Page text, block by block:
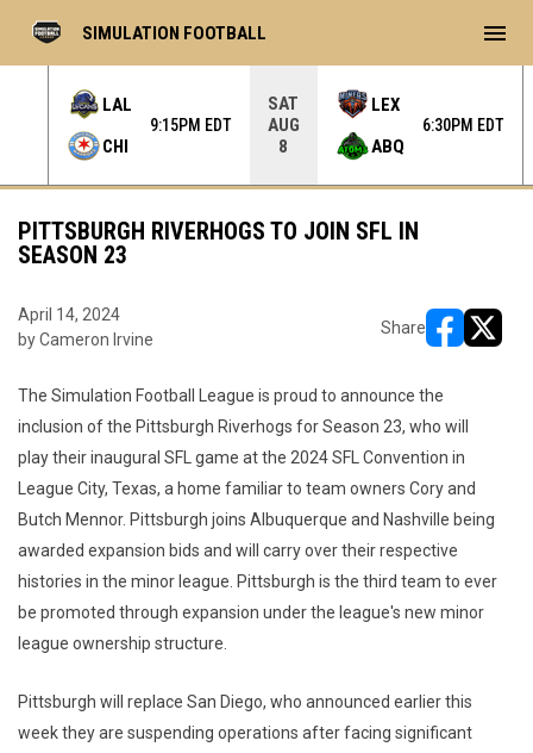
LAL
CHI
9:15PM EDT
SAT
AUG
8
LEX
ABQ
6:30PM EDT
SIMULATION FOOTBALL menu
PITTSBURGH RIVERHOGS TO JOIN SFL IN
SEASON 23
April 14, 2024
by Cameron Irvine
Share
The Simulation Football League is proud to announce the
inclusion of the Pittsburgh Riverhogs for Season 23, who will
play their inaugural SFL game at the 2024 SFL Convention in
League City, Texas, a home familiar to team owners Cory and
Butch Mennor. Pittsburgh joins Albuquerque and Nashville being
awarded expansion bids and will carry over their respective
histories in the minor league. Pittsburgh is the third team to ever
be promoted through expansion under the league's new minor
league ownership structure.
Pittsburgh will replace San Diego, who announced earlier this
week they are suspending operations after facing significant